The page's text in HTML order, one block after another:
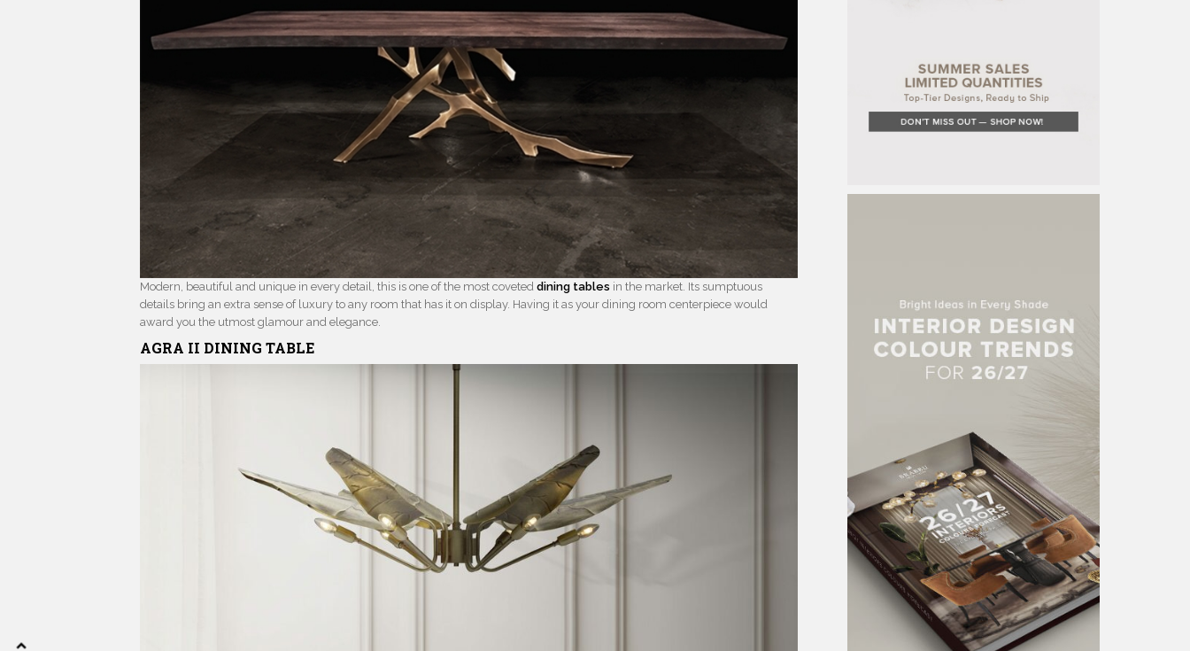
Modern, beautiful and unique in every detail, this is one of the most coveteddining tables in the market. Its sumptuous
details bring an extra sense of luxury to any room that has it on display. Having it as your dining room centerpiece would
award you the utmost glamour and elegance.
AGRA II DINING TABLE